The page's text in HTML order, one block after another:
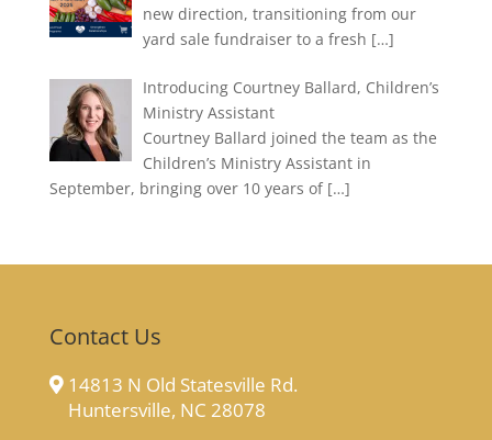
new direction, transitioning from our
yard sale fundraiser to a fresh […]
Introducing Courtney Ballard, Children’s
Ministry Assistant
Courtney Ballard joined the team as the
Children’s Ministry Assistant in
September, bringing over 10 years of […]
Contact Us
14813 N Old Statesville Rd.
Huntersville, NC 28078